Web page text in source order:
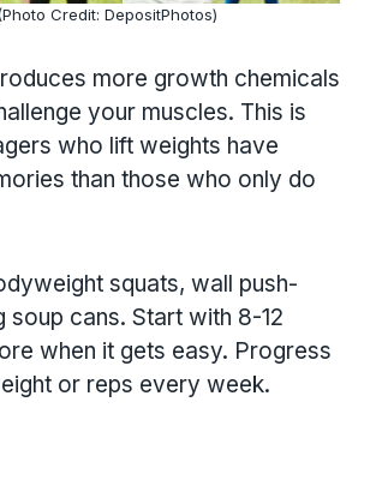
Credit: DepositPhotos)
more growth chemicals
your muscles. This is
who lift weights have
than those who only do
squats, wall push-
soup cans. Start with 8-12
when it gets easy. Progress
or reps every week.